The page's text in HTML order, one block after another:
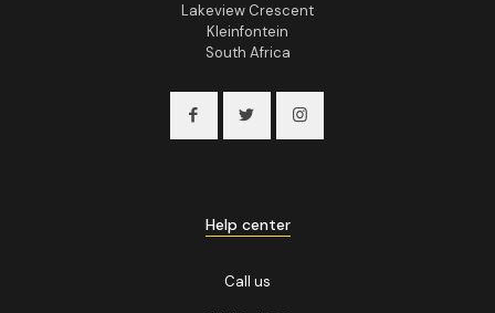
Lakeview Crescent
Kleinfontein
South Africa
Help center
Call us